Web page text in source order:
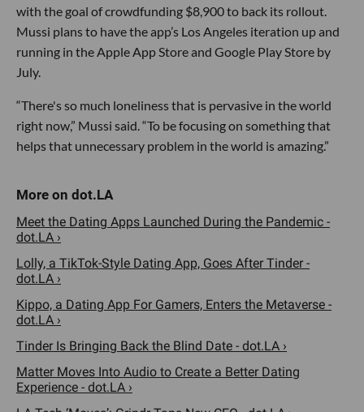
with the goal of crowdfunding $8,900 to back its rollout.
Mussi plans to have the app’s Los Angeles iteration up and
running in the Apple App Store and Google Play Store by
July.
“There's so much loneliness that is pervasive in the world
right now,” Mussi said. “To be focusing on something that
helps that unnecessary problem in the world is amazing.”
Meet the Dating Apps Launched During the Pandemic -
dot.LA ›
Lolly, a TikTok-Style Dating App, Goes After Tinder -
dot.LA ›
Kippo, a Dating App For Gamers, Enters the Metaverse -
dot.LA ›
Tinder Is Bringing Back the Blind Date - dot.LA ›
Matter Moves Into Audio to Create a Better Dating
Experience - dot.LA ›